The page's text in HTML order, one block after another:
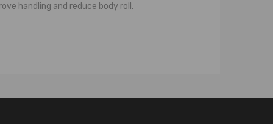
handling and reduce body roll.